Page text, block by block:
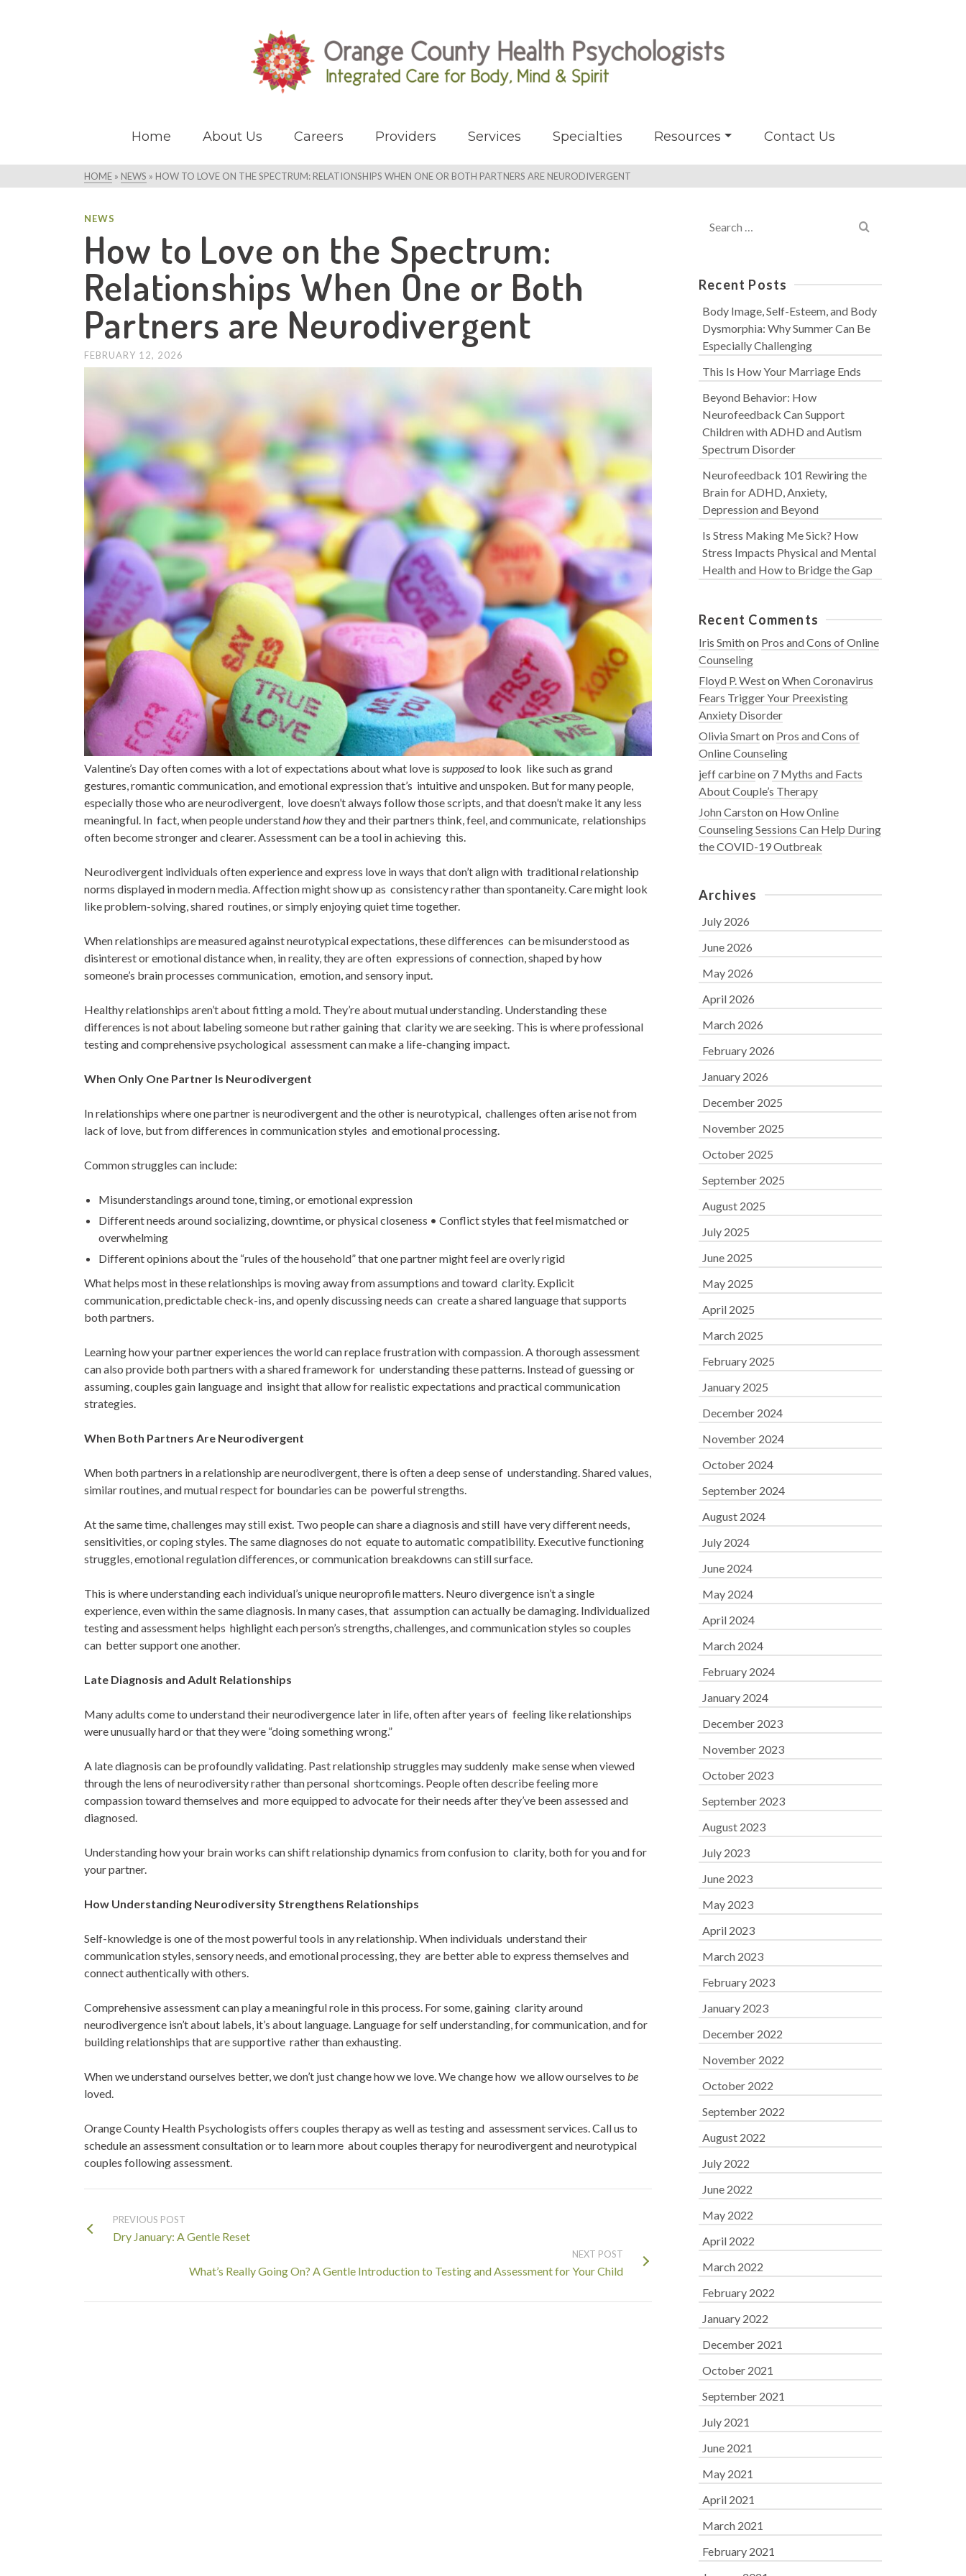
Home About Us Careers Providers Services Specialties Resources Contact Us
HOME » NEWS » HOW TO LOVE ON THE SPECTRUM: RELATIONSHIPS WHEN ONE OR BOTH PARTNERS ARE NEURODIVERGENT
NEWS
How to Love on the Spectrum:
Relationships When One or Both
Partners are Neurodivergent
FEBRUARY 12, 2026
Valentine’s Day often comes with a lot of expectations about what love is supposedto look like such as grand
gestures, romantic communication, and emotional expression that’s intuitive and unspoken. But for many people,
especially those who are neurodivergent, love doesn’t always follow those scripts, and that doesn’t make it any less
meaningful. In fact, when people understand howthey and their partners think, feel, and communicate, relationships
often become stronger and clearer. Assessment can be a tool in achieving this.
Neurodivergent individuals often experience and express love in ways that don’t align with traditional relationship
norms displayed in modern media. Affection might show up as consistency rather than spontaneity. Care might look
like problem-solving, shared routines, or simply enjoying quiet time together.
When relationships are measured against neurotypical expectations, these differences can be misunderstood as
disinterest or emotional distance when, in reality, they are often expressions of connection, shaped by how
someone’s brain processes communication, emotion, and sensory input.
Healthy relationships aren’t about fitting a mold. They’re about mutual understanding. Understanding these
differences is not about labeling someone but rather gaining that clarity we are seeking. This is where professional
testing and comprehensive psychological assessment can make a life-changing impact.
When Only One Partner Is Neurodivergent
In relationships where one partner is neurodivergent and the other is neurotypical, challenges often arise not from
lack of love, but from differences in communication styles and emotional processing.
Common struggles can include:
Misunderstandings around tone, timing, or emotional expression
Different needs around socializing, downtime, or physical closeness • Conflict styles that feel mismatched or
overwhelming
Different opinions about the “rules of the household” that one partner might feel are overly rigid
What helps most in these relationships is moving away from assumptions and toward clarity. Explicit
communication, predictable check-ins, and openly discussing needs can create a shared language that supports
both partners.
Learning how your partner experiences the world can replace frustration with compassion. A thorough assessment
can also provide both partners with a shared framework for understanding these patterns. Instead of guessing or
assuming, couples gain language and insight that allow for realistic expectations and practical communication
strategies.
When Both Partners Are Neurodivergent
When both partners in a relationship are neurodivergent, there is often a deep sense of understanding. Shared values,
similar routines, and mutual respect for boundaries can be powerful strengths.
At the same time, challenges may still exist. Two people can share a diagnosis and still have very different needs,
sensitivities, or coping styles. The same diagnoses do not equate to automatic compatibility. Executive functioning
struggles, emotional regulation differences, or communication breakdowns can still surface.
This is where understanding each individual’s unique neuroprofile matters. Neuro divergence isn’t a single
experience, even within the same diagnosis. In many cases, that assumption can actually be damaging. Individualized
testing and assessment helps highlight each person’s strengths, challenges, and communication styles so couples
can better support one another.
Late Diagnosis and Adult Relationships
Many adults come to understand their neurodivergence later in life, often after years of feeling like relationships
were unusually hard or that they were “doing something wrong.”
A late diagnosis can be profoundly validating. Past relationship struggles may suddenly make sense when viewed
through the lens of neurodiversity rather than personal shortcomings. People often describe feeling more
compassion toward themselves and more equipped to advocate for their needs after they’ve been assessed and
diagnosed.
Understanding how your brain works can shift relationship dynamics from confusion to clarity, both for you and for
your partner.
How Understanding Neurodiversity Strengthens Relationships
Self-knowledge is one of the most powerful tools in any relationship. When individuals understand their
communication styles, sensory needs, and emotional processing, they are better able to express themselves and
connect authentically with others.
Comprehensive assessment can play a meaningful role in this process. For some, gaining clarity around
neurodivergence isn’t about labels, it’s about language. Language for self understanding, for communication, and for
building relationships that are supportive rather than exhausting.
When we understand ourselves better, we don’t just change how we love. We change how we allow ourselves to be
loved.
Orange County Health Psychologists offers couples therapy as well as testing and assessment services. Call us to
schedule an assessment consultation or to learn more about couples therapy for neurodivergent and neurotypical
couples following assessment.
PREVIOUS POST
Dry January: A Gentle Reset
NEXT POST
What’s Really Going On? A Gentle Introduction to Testing and Assessment for Your Child
for:
Recent Posts
Body Image, Self-Esteem, and Body
Dysmorphia: Why Summer Can Be
Especially Challenging
This Is How Your Marriage Ends
Beyond Behavior: How
Neurofeedback Can Support
Children with ADHD and Autism
Spectrum Disorder
Neurofeedback 101 Rewiring the
Brain for ADHD, Anxiety,
Depression and Beyond
Is Stress Making Me Sick? How
Stress Impacts Physical and Mental
Health and How to Bridge the Gap
Recent Comments
Iris Smithon Pros and Cons of Online
Counseling
Floyd P. WestonWhen Coronavirus
Fears Trigger Your Preexisting
Anxiety Disorder
Olivia Smarton Pros and Cons of
Online Counseling
jeff carbineon 7 Myths and Facts
About Couple’s Therapy
John Carstonon How Online
Counseling Sessions Can Help During
the COVID-19 Outbreak
Archives
July 2026
June 2026
May 2026
April 2026
March 2026
February 2026
January 2026
December 2025
November 2025
October 2025
September 2025
August 2025
July 2025
June 2025
May 2025
April 2025
March 2025
February 2025
January 2025
December 2024
November 2024
October 2024
September 2024
August 2024
July 2024
June 2024
May 2024
April 2024
March 2024
February 2024
January 2024
December 2023
November 2023
October 2023
September 2023
August 2023
July 2023
June 2023
May 2023
April 2023
March 2023
February 2023
January 2023
December 2022
November 2022
October 2022
September 2022
August 2022
July 2022
June 2022
May 2022
April 2022
March 2022
February 2022
January 2022
December 2021
October 2021
September 2021
July 2021
June 2021
May 2021
April 2021
March 2021
February 2021